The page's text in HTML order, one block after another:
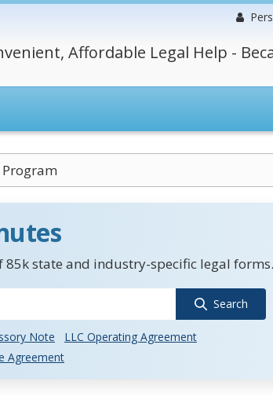
Affordable Legal Help -
85k state and industry-specific legal forms.
Search
Note
LLC Operating Agreement
Agreement